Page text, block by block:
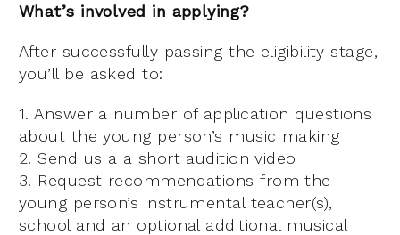
What’s involved in applying?
After successfully passing the eligibility stage,
you’ll be asked to:
1. Answer a number of application questions
about the young person’s music making
2. Send us a a short audition video
3. Request recommendations from the
young person’s instrumental teacher(s),
school and an optional additional musical